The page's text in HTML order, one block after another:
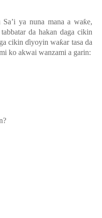
ya nuna mana a waƙe,
da hakan daga cikin
cikinɗiyoyin waƙar tasa da
ko akwai wanzami a garin: